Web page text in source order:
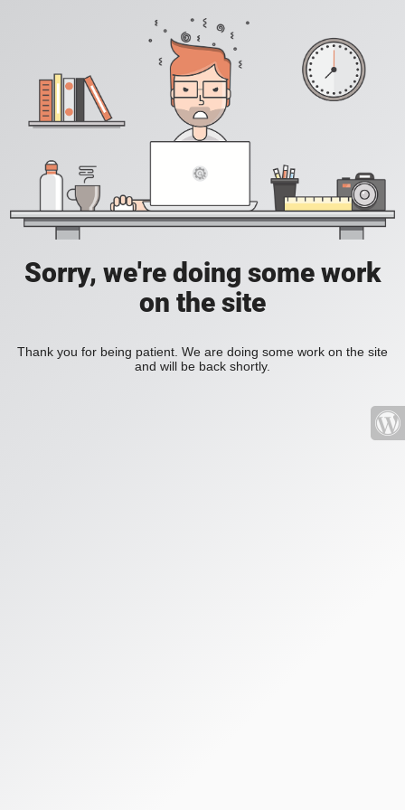
Sorry, we're doing some work
on the site
Thank you for being patient. We are doing some work on the site
and will be back shortly.